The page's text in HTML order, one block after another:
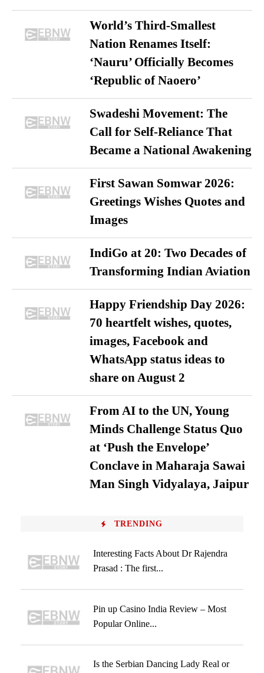
World’s Third-Smallest
Nation Renames Itself:
‘Nauru’ Officially Becomes
‘Republic of Naoero’
Swadeshi Movement: The
Call for Self-Reliance That
Became a National Awakening
First Sawan Somwar 2026:
Greetings Wishes Quotes and
Images
IndiGo at 20: Two Decades of
Transforming Indian Aviation
Happy Friendship Day 2026:
70 heartfelt wishes, quotes,
images, Facebook and
WhatsApp status ideas to
share on August 2
From AI to the UN, Young
Minds Challenge Status Quo
at ‘Push the Envelope’
Conclave in Maharaja Sawai
Man Singh Vidyalaya, Jaipur
TRENDING
Interesting Facts About Dr Rajendra
Prasad : The first...
Pin up Casino India Review – Most
Popular Online...
Is the Serbian Dancing Lady Real or